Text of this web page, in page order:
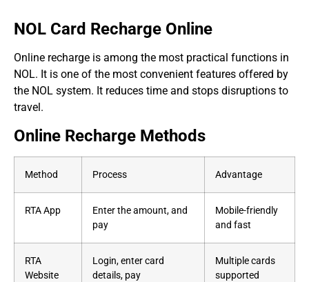
NOL Card Recharge Online
Online recharge is among the most practical functions in
NOL. It is one of the most convenient features offered by
the NOL system. It reduces time and stops disruptions to
travel.
Online Recharge Methods
Method Process Advantage
RTA App
Enter the amount, and
pay
Mobile-friendly
and fast
RTA
Website
Login, enter card
details, pay
Multiple cards
supported